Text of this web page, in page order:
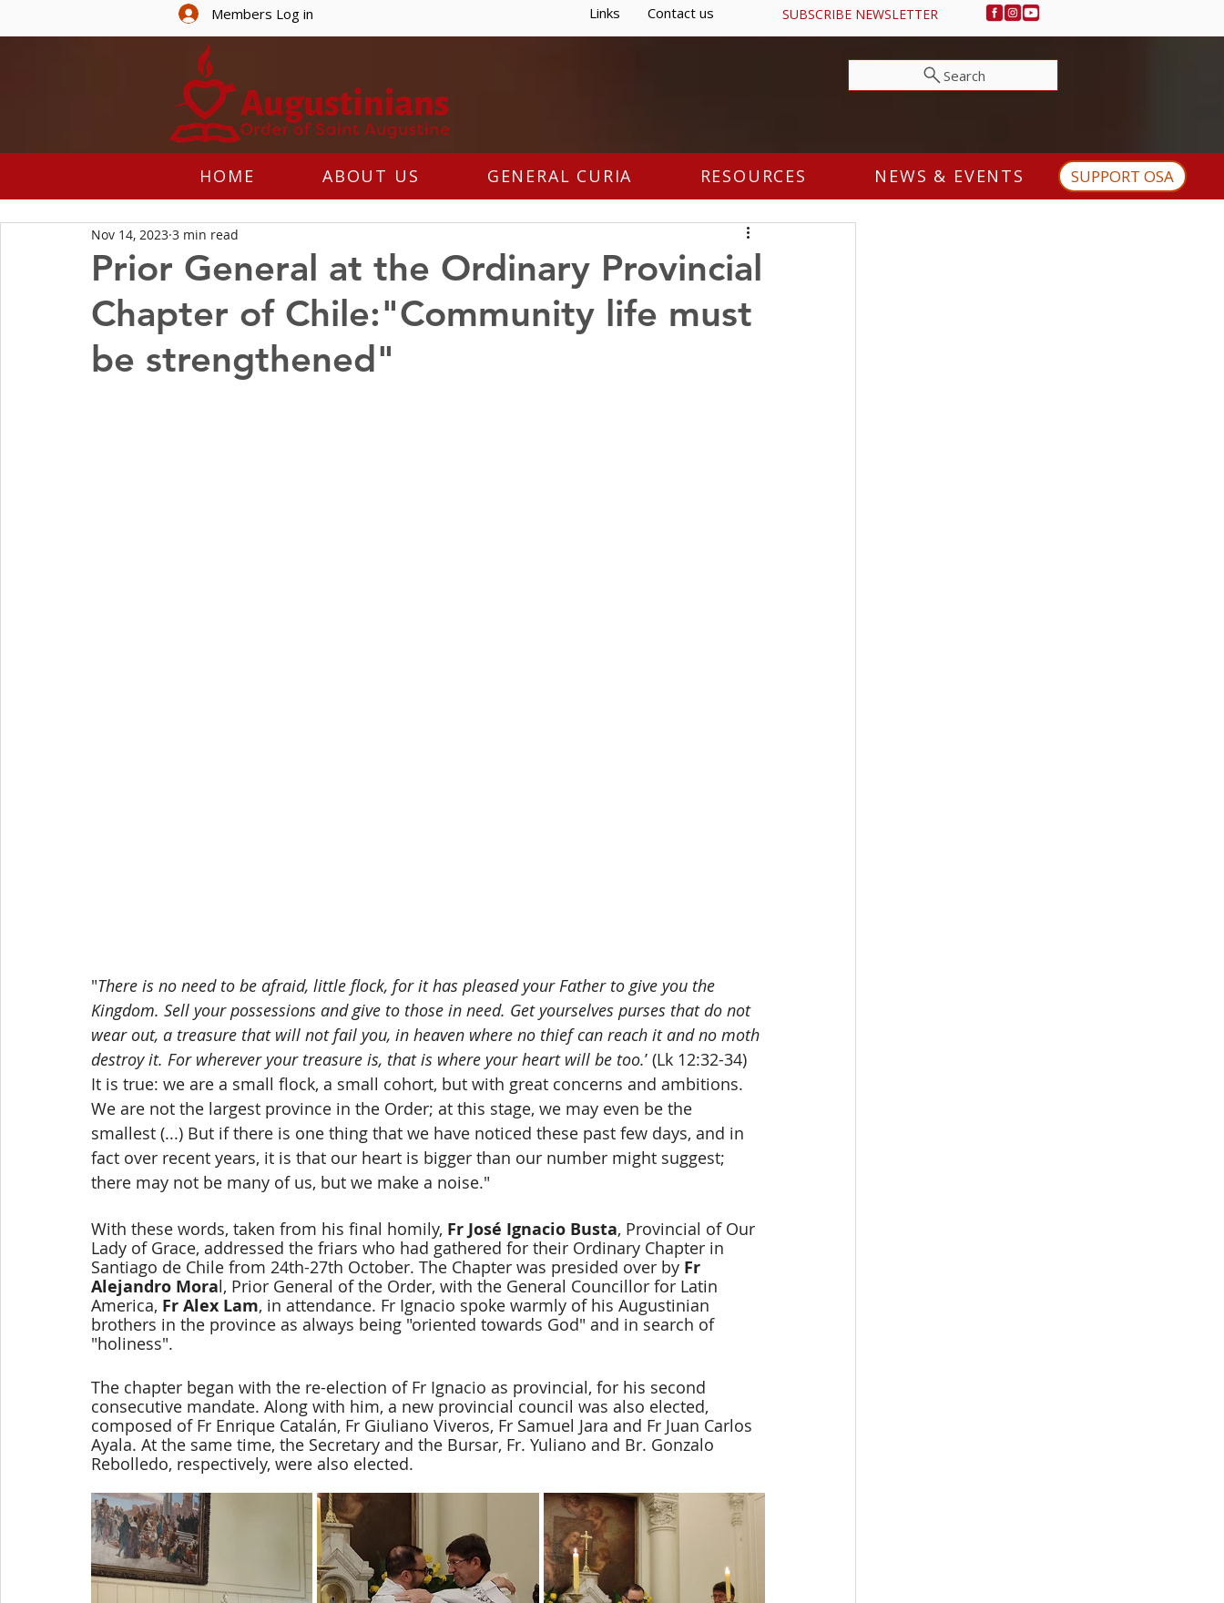
Members Log in Links Contact us SUBSCRIBE NEWSLETTER
Search
HOME ABOUT US GENERAL CURIA RESOURCES NEWS & EVENTS SUPPORT OSA
Prior General at the Ordinary Provincial
Chapter of Chile:"Community life must
be strengthened"
Nov 14, 2023 3 min read
"There is no need to be afraid, little flock, for it has pleased your Father to give you the
Kingdom. Sell your possessions and give to those in need. Get yourselves purses that do not
wear out, a treasure that will not fail you, in heaven where no thief can reach it and no moth
destroy it. For wherever your treasure is, that is where your heart will be too.’ (Lk 12:32-34)
It is true: we are a small flock, a small cohort, but with great concerns and ambitions.
We are not the largest province in the Order; at this stage, we may even be the
smallest (...) But if there is one thing that we have noticed these past few days, and in
fact over recent years, it is that our heart is bigger than our number might suggest;
there may not be many of us, but we make a noise."
With these words, taken from his final homily, Fr José Ignacio Busta, Provincial of Our
Lady of Grace, addressed the friars who had gathered for their Ordinary Chapter in
Santiago de Chile from 24th-27th October. The Chapter was presided over by Fr
Alejandro Moral, Prior General of the Order, with the General Councillor for Latin
America, Fr Alex Lam, in attendance. Fr Ignacio spoke warmly of his Augustinian
brothers in the province as always being "oriented towards God" and in search of
"holiness".
The chapter began with the re-election of Fr Ignacio as provincial, for his second
consecutive mandate. Along with him, a new provincial council was also elected,
composed of Fr Enrique Catalán, Fr Giuliano Viveros, Fr Samuel Jara and Fr Juan Carlos
Ayala. At the same time, the Secretary and the Bursar, Fr. Yuliano and Br. Gonzalo
Rebolledo, respectively, were also elected.